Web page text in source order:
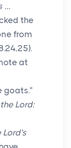
…
the
from
at
goats.”
Lord:
Lord's